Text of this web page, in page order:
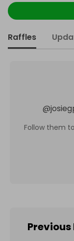
Raffles
@
Follow them